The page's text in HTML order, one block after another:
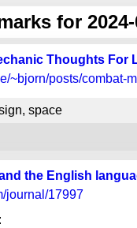
for 2024-
Thoughts For
/~bjorn/posts/combat-
, space
the English
/journal/17997